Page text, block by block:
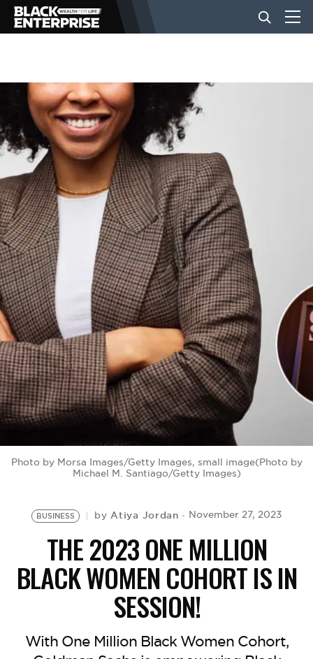
BUSINESS
NEWS
LIFESTYLE
EVENTS
VIDEOS
BE EXTRAS
Photo by Morsa Images/Getty Images, small image(Photo by
Michael M. Santiago/Getty Images)
BUSINESS byAtiya Jordan November 27, 2023
THE 2023 ONE MILLION
BLACK WOMEN COHORT IS IN
SESSION!
With One Million Black Women Cohort,